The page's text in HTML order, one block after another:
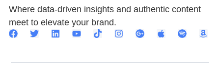
Where data-driven insights and authentic content
meet to elevate your brand.